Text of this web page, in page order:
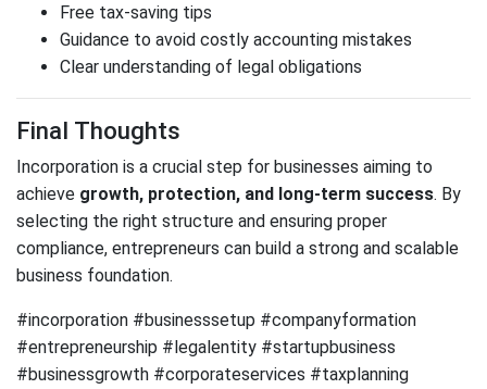
Free tax-saving tips
Guidance to avoid costly accounting mistakes
Clear understanding of legal obligations
Final Thoughts
Incorporation is a crucial step for businesses aiming to
achieve growth, protection, and long-term success. By
selecting the right structure and ensuring proper
compliance, entrepreneurs can build a strong and scalable
business foundation.
#incorporation #businesssetup #companyformation
#entrepreneurship #legalentity #startupbusiness
#businessgrowth #corporateservices #taxplanning